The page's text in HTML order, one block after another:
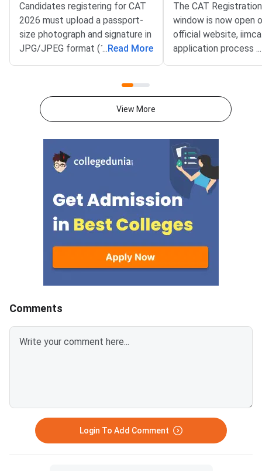
Candidates registering for CAT
2026 must upload a passport-
size photograph and signature in
JPG/JPEG format (10 KB–80
KB). The photograph should be
signature must be in running
handwriting with dimensions of
certificates must be uploaded
as self-attested PDFs (up to
200 KB) with clear scans and all
details visible.Scan documents
at 300 DPI to avoid blurry
uploads. Use simple filenames
without spaces or special
characters like #, @, or &.Ensure
EWS certificates are valid for FY
2026–27 and NC-OBC/EWS
certificates are issued on or
unclear images, outdated
certificates, and incorrect
... Read More
The CAT
window is now open
official website,
application process
August 3, 2026
PM).IIM Indore, the
institute for CAT
from eligible
admission to MBA
postgraduate
programmes offered
IIMs and
schools.Click here
for CAT 2026 (Link
...
View More
Comments
Login To Add Comment